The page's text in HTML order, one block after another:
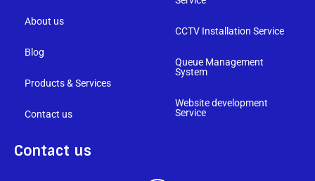
About us
Blog
Products & Services
Contact us
CCTV Installation Service
Queue Management
System
Website development
Service
Contact us